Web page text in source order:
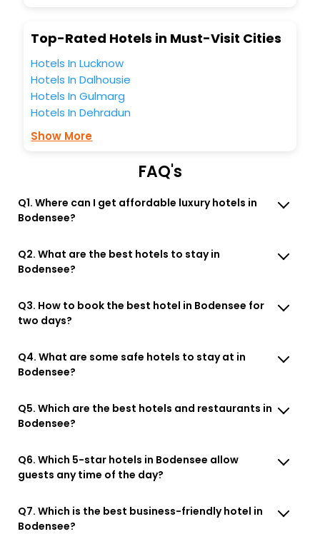
Top-Rated Hotels in Must-Visit Cities
Hotels In Lucknow
Hotels In Dalhousie
Hotels In Gulmarg
Hotels In Dehradun
Show More
FAQ's
Q1. Where can I get affordable luxury hotels in
Bodensee?
Q2. What are the best hotels to stay in
Bodensee?
Q3. How to book the best hotel in Bodensee for
two days?
Q4. What are some safe hotels to stay at in
Bodensee?
Q5. Which are the best hotels and restaurants in
Bodensee?
Q6. Which 5-star hotels in Bodensee allow
guests any time of the day?
Q7. Which is the best business-friendly hotel in
Bodensee?